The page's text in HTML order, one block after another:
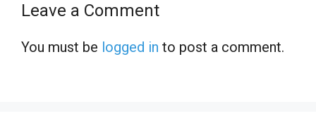
Leave a Comment
You must be logged in to post a comment.